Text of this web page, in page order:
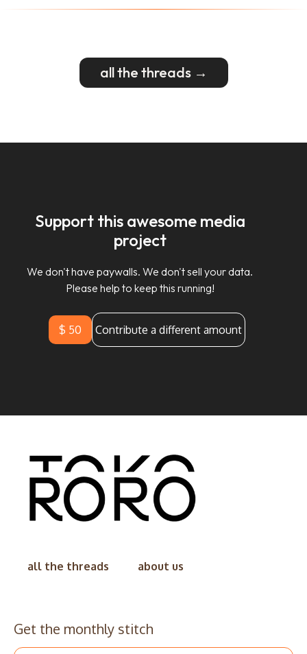
all the threads →
Support this awesome media
project
We don't have paywalls. We don't sell your data.
Please help to keep this running!
$ 50 Contribute a different amount
all the threads about us
Get the monthly stitch